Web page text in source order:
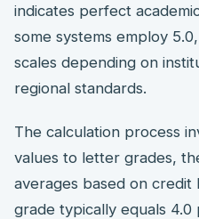
indicates perfect
some systems employ
scales depending on
regional standards.
The calculation process
values to letter grades,
averages based on credit
grade typically equals 4.0